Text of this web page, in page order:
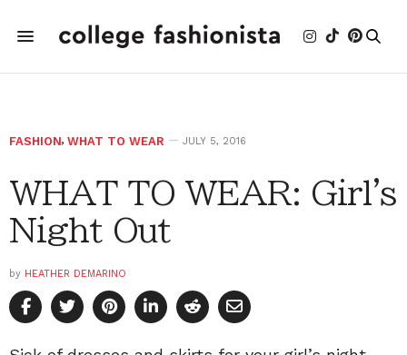
FASHION, WHAT TO WEAR JULY 5, 2016
WHAT TO WEAR: Girl's
Night Out
by HEATHER DEMARINO